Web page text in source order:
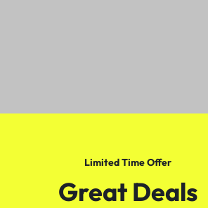
Limited Time Offer
Great Deals